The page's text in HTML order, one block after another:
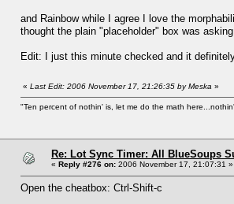
and Rainbow while I agree I love the
thought the plain "placeholder" box was
Edit: I just this minute checked and it
« Last Edit: 2006 November 17, 21:26:35 by Meska »
"Ten percent of nothin' is, let me do the math
Re: Lot Sync Timer: All BlueSoups
« Reply #276 on: 2006 November 17, 21:07:31 »
Open the cheatbox: Ctrl-Shift-c